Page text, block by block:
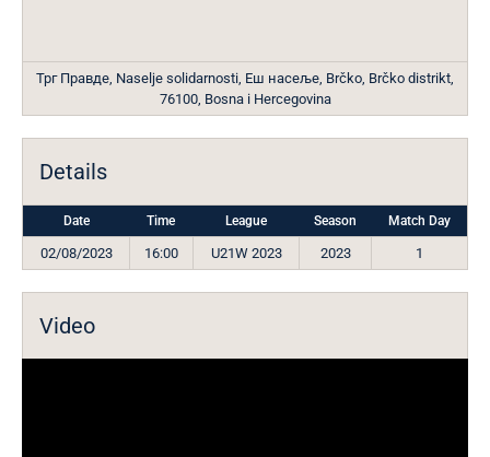
Трг Правде, Naselje solidarnosti, Еш насеље, Brčko, Brčko distrikt,
76100, Bosna i Hercegovina
Details
Date Time League Season Match Day
02/08/2023 16:00 U21W 2023 2023 1
Video